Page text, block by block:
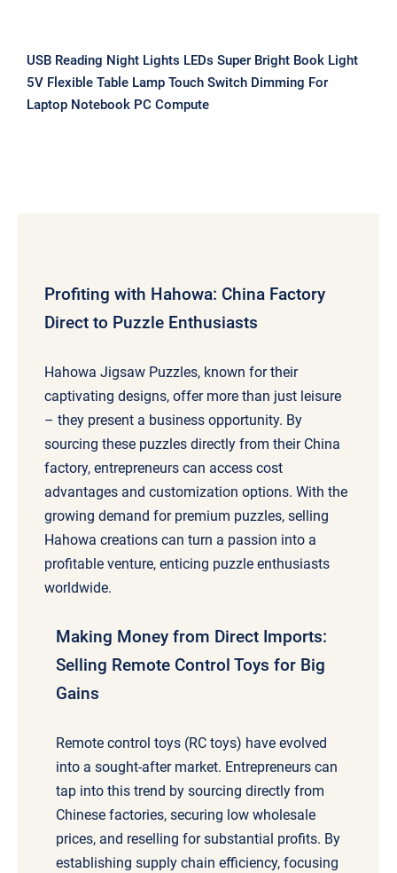
USB Reading Night Lights LEDs Super Bright Book Light
5V Flexible Table Lamp Touch Switch Dimming For
Laptop Notebook PC Compute
Profiting with Hahowa: China Factory
Direct to Puzzle Enthusiasts
Hahowa Jigsaw Puzzles, known for their
captivating designs, offer more than just leisure
– they present a business opportunity. By
sourcing these puzzles directly from their China
factory, entrepreneurs can access cost
advantages and customization options. With the
growing demand for premium puzzles, selling
Hahowa creations can turn a passion into a
profitable venture, enticing puzzle enthusiasts
worldwide.
Making Money from Direct Imports:
Selling Remote Control Toys for Big
Gains
Remote control toys (RC toys) have evolved
into a sought-after market. Entrepreneurs can
tap into this trend by sourcing directly from
Chinese factories, securing low wholesale
prices, and reselling for substantial profits. By
establishing supply chain efficiency, focusing